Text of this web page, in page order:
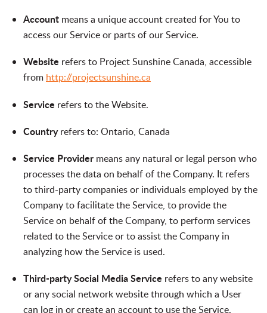
Account means a unique account created for You to
access our Service or parts of our Service.
Website refers to Project Sunshine Canada, accessible
from http://projectsunshine.ca
Service refers to the Website.
Countryrefers to: Ontario, Canada
Service Provider means any natural or legal person who
processes the data on behalf of the Company. It refers
to third-party companies or individuals employed by the
Company to facilitate the Service, to provide the
Service on behalf of the Company, to perform services
related to the Service or to assist the Company in
analyzing how the Service is used.
Third-party Social Media Service refers to any website
or any social network website through which a User
can log in or create an account to use the Service.